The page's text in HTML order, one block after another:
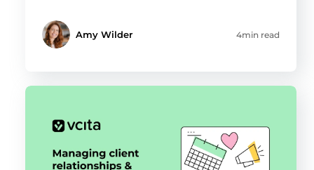
Amy Wilder 4min read